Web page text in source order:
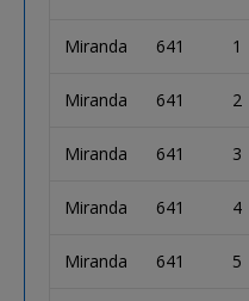
Miranda 641 1
Miranda 641 2
Miranda 641 3
Miranda 641 4
Miranda 641 5